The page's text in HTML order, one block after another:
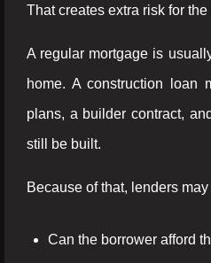
That creates extra risk for the
A regular mortgage is
home. A construction loan
plans, a builder contract,
still be built.
Because of that, lenders
Can the borrower afford